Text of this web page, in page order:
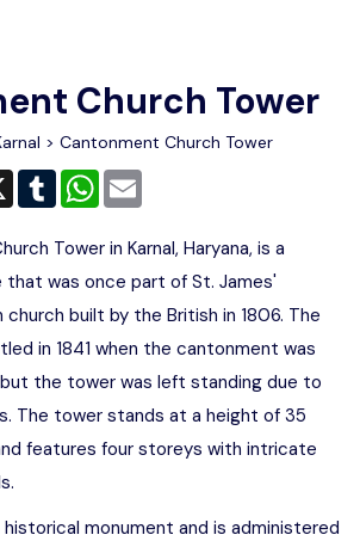
Church Tower
> Cantonment Church Tower
X TumblrWhatsApp
Tower in Karnal, Haryana, is a
was once part of St. James'
church built by the British in 1806. The
in 1841 when the cantonment was
the tower was left standing due to
The tower stands at a height of 35
features four storeys with intricate
monument and is administered